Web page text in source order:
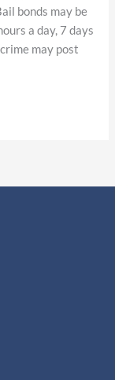
bonds may be
a day, 7 days
may post